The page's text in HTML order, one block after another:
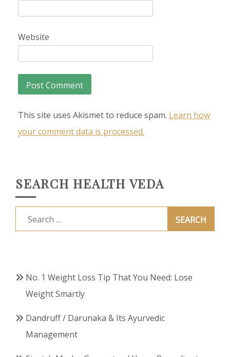
Website
This site uses Akismet to reduce spam. Learn how
your comment data is processed.
SEARCH HEALTH VEDA
Search
for:
No. 1 Weight Loss Tip That You Need: Lose
Weight Smartly
Dandruff / Darunaka & Its Ayurvedic
Management